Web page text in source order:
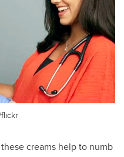
creams help to numb